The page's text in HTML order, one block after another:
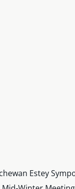
Estey